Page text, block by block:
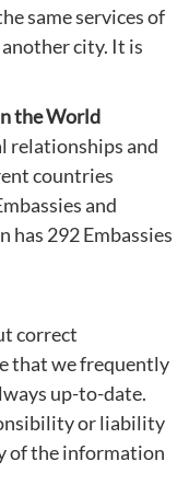
same services of
city. It is
the World
relationships and
countries
and
has 292 Embassies
correct
that we frequently
up-to-date.
or liability
of the information